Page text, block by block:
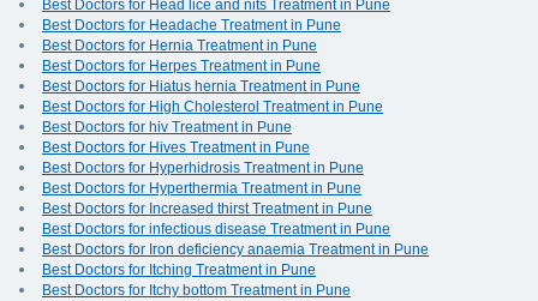
Best Doctors for Head lice and nits Treatment in Pune
Best Doctors for Headache Treatment in Pune
Best Doctors for Hernia Treatment in Pune
Best Doctors for Herpes Treatment in Pune
Best Doctors for Hiatus hernia Treatment in Pune
Best Doctors for High Cholesterol Treatment in Pune
Best Doctors for hiv Treatment in Pune
Best Doctors for Hives Treatment in Pune
Best Doctors for Hyperhidrosis Treatment in Pune
Best Doctors for Hyperthermia Treatment in Pune
Best Doctors for Increased thirst Treatment in Pune
Best Doctors for infectious disease Treatment in Pune
Best Doctors for Iron deficiency anaemia Treatment in Pune
Best Doctors for Itching Treatment in Pune
Best Doctors for Itchy bottom Treatment in Pune